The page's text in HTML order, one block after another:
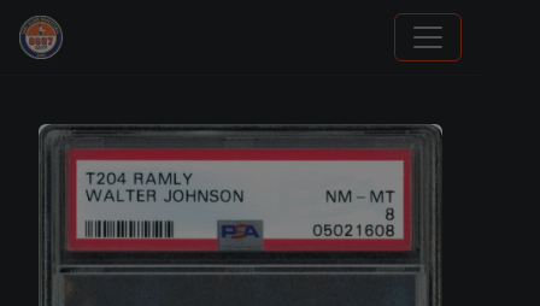
Trading Cards Information